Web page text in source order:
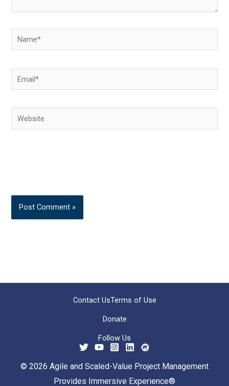
Name*
Email*
Website
Contact UsTerms of Use
Donate
Follow Us
© 2026 Agile and Scaled-Value Project Management
Provides Immersive Experience®